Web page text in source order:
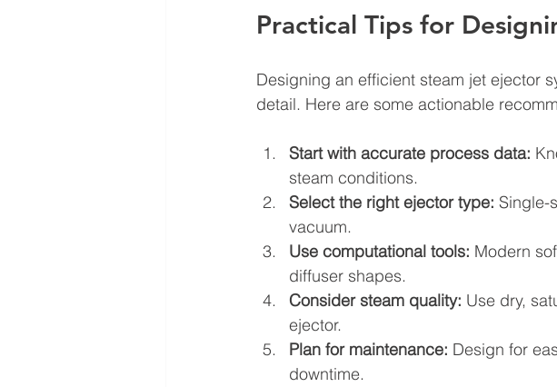
Practical Tips for
Designing an efficient steam jet ejector
detail. Here are some actionable
Start with accurate process data:
steam conditions.
Select the right ejector type: Single-
vacuum.
Use computational tools: Modern
diffuser shapes.
Consider steam quality: Use dry,
ejector.
Plan for maintenance: Design for
downtime.